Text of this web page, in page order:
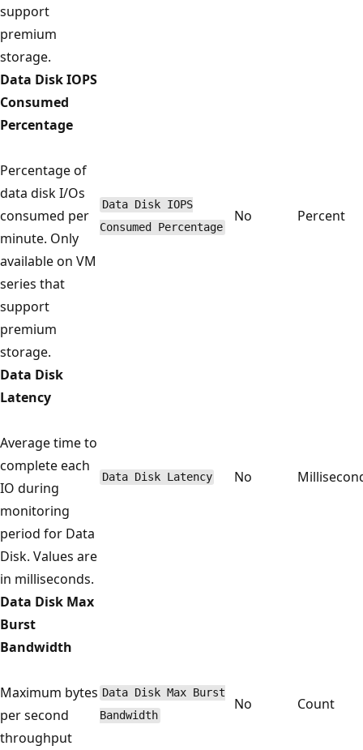
support
premium
storage.
Data Disk IOPS
Consumed
Percentage
Percentage of
data disk I/Os
consumed per
minute. Only
available on VM
series that
support
premium
storage.
Data Disk IOPS
Consumed Percentage
No Percent
Data Disk
Latency
Average time to
complete each
IO during
monitoring
period for Data
Disk. Values are
in milliseconds.
Data Disk Latency No
Data Disk Max
Burst
Bandwidth
Maximum bytes
per second
throughput
Data Disk Max Burst
Bandwidth
No Count